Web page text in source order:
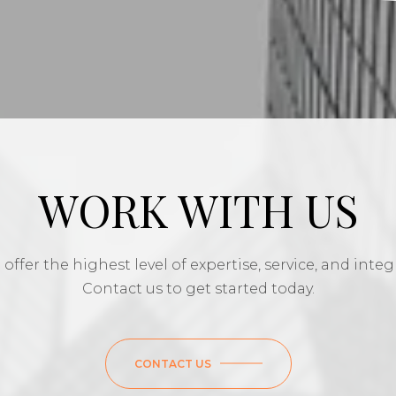
WORK WITH US
offer the highest level of expertise, service, and
Contact us to get started today.
CONTACT US